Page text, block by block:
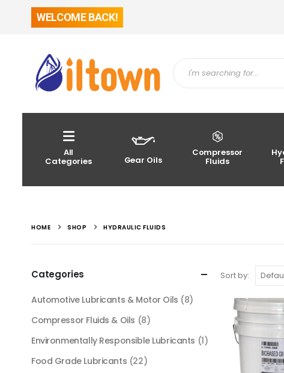
WELCOME BACK!
All
Categories Gear Oils
Compressor
Fluids
HOME SHOP HYDRAULIC FLUIDS
Sort by:
Categories
Automotive Lubricants & Motor Oils (8)
Compressor Fluids & Oils (8)
Environmentally Responsible Lubricants (1)
Food Grade Lubricants (22)